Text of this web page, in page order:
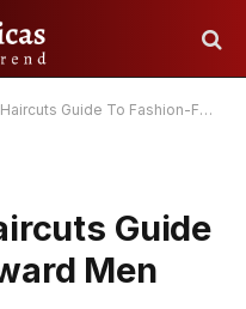
Guide To Fashion-Forward Men
Guide
Men